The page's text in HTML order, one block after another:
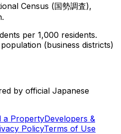
Census (国勢調査),
per 1,000 residents.
(business districts)
by official Japanese
a PropertyDevelopers &
PolicyTerms of Use